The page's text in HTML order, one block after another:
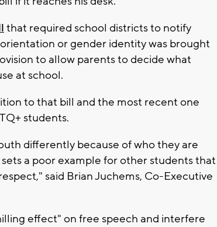
that required school districts to notify
or gender identity was brought
to allow parents to decide what
at school.
to that bill and the most recent one
students.
differently because of who they are
a poor example for other students that
said Brian Juchems, Co-Executive
effect" on free speech and interfere